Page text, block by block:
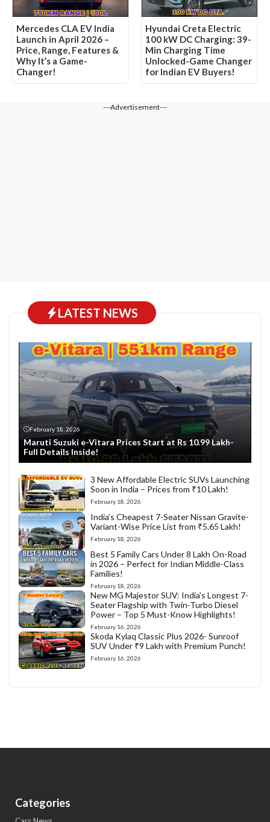
Mercedes CLA EV India
Launch in April 2026 –
Price, Range, Features &
Why It’s a Game-
Changer!
Hyundai Creta Electric
100 kW DC Charging: 39-
Min Charging Time
Unlocked-Game Changer
for Indian EV Buyers!
---Advertisement---
LATEST NEWS
February 18, 2026
Maruti Suzuki e-Vitara Prices Start at Rs 10.99 Lakh-
Full Details Inside!
3 New Affordable Electric SUVs Launching
Soon in India – Prices from ₹10 Lakh!
February 18, 2026
India’s Cheapest 7-Seater Nissan Gravite-
Variant-Wise Price List from ₹5.65 Lakh!
February 18, 2026
Best 5 Family Cars Under 8 Lakh On-Road
in 2026 – Perfect for Indian Middle-Class
Families!
February 18, 2026
New MG Majestor SUV: India’s Longest 7-
Seater Flagship with Twin-Turbo Diesel
Power – Top 5 Must-Know Highlights!
February 16, 2026
Skoda Kylaq Classic Plus 2026- Sunroof
SUV Under ₹9 Lakh with Premium Punch!
February 16, 2026
Categories